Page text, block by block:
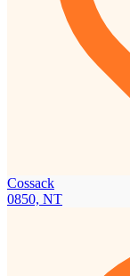
Cossack
0850, NT